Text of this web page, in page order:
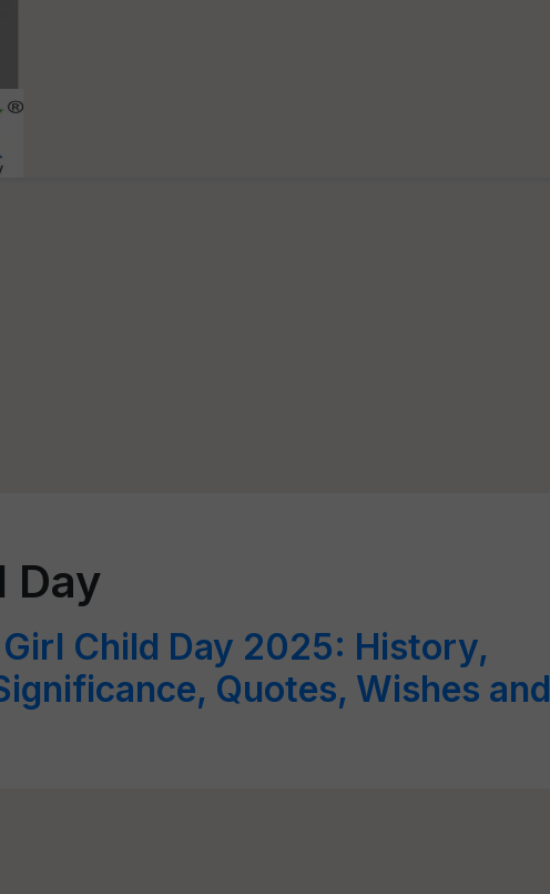
Day
Child Day 2025: History,
Quotes, Wishes and